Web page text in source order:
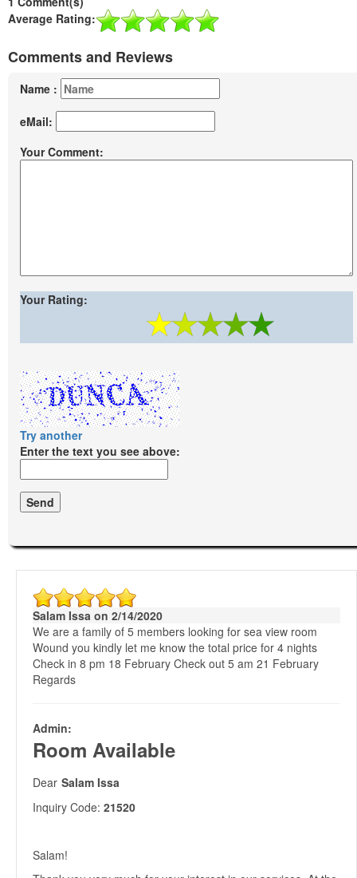
Average Rating:
Comments and Reviews
Name :
eMail:
Your Comment:
Your Rating:
Try another
Enter the text you see above:
Salam Issa on 2/14/2020
We are a family of 5 members looking for sea view room
Wound you kindly let me know the total price for 4 nights
Check in 8 pm 18 February Check out 5 am 21 February
Regards
Admin:
Room Available
Dear Salam Issa
Inquiry Code: 21520
Salam!